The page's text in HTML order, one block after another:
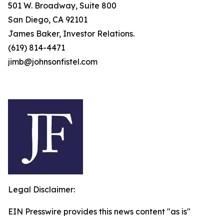
501 W. Broadway, Suite 800
San Diego, CA 92101
James Baker, Investor Relations.
(619) 814-4471
jimb@johnsonfistel.com
Legal Disclaimer:
EIN Presswire provides this news content "as is"